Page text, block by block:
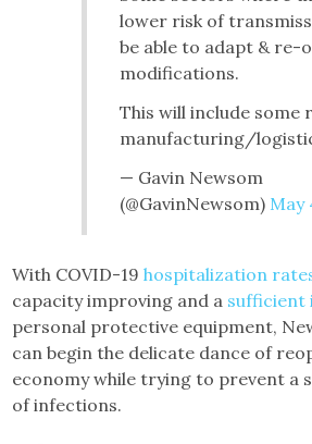
lower risk of
be able to adapt & re-
modifications.
This will include some
manufacturing/
— Gavin Newsom
(@GavinNewsom) May
With COVID-19 hospitalization
capacity improving and a sufficient
personal protective equipment,
can begin the delicate dance of
economy while trying to prevent a
of infections.